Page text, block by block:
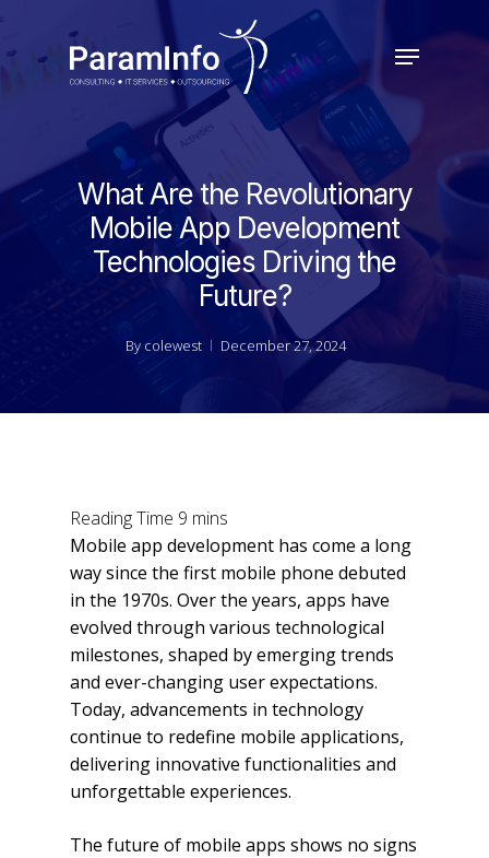
Menu
What Are the Revolutionary
Mobile App Development
Technologies Driving the
Future?
By colewest December 27, 2024
Mobile app development has come a long
way since the first mobile phone debuted
in the 1970s. Over the years, apps have
evolved through various technological
milestones, shaped by emerging trends
and ever-changing user expectations.
Today, advancements in technology
continue to redefine mobile applications,
delivering innovative functionalities and
unforgettable experiences.
The future of mobile apps shows no signs